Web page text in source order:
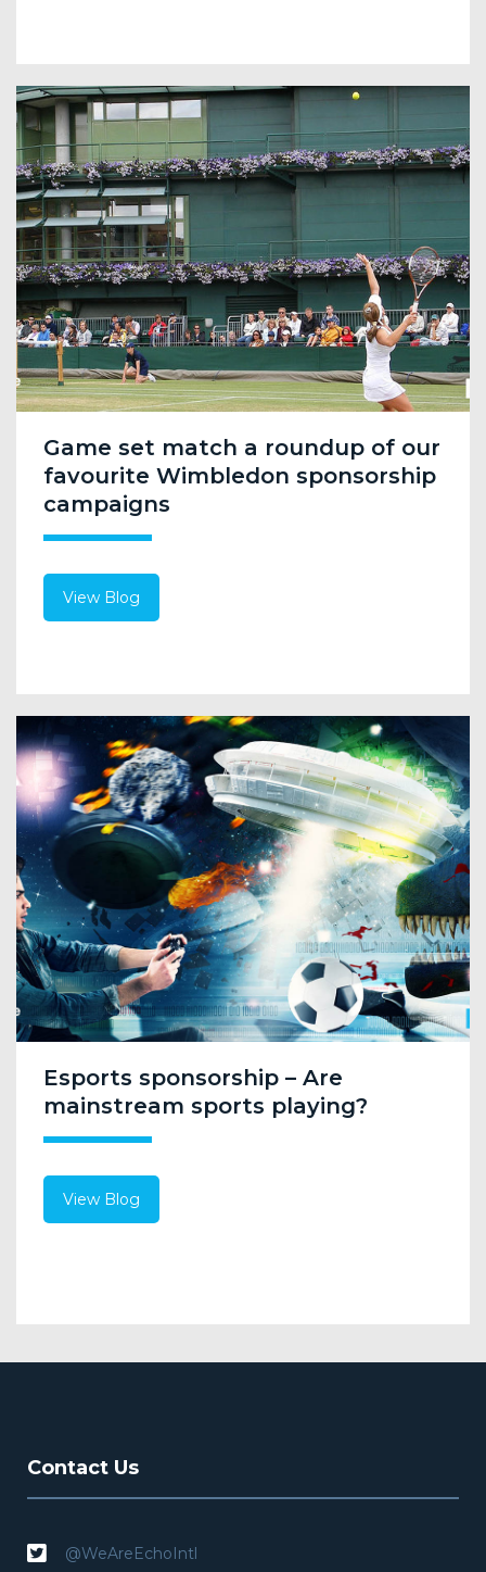
Game set match a roundup of our
favourite Wimbledon sponsorship
campaigns
View Blog
Esports sponsorship – Are
mainstream sports playing?
View Blog
Contact Us
 @WeAreEchoIntl